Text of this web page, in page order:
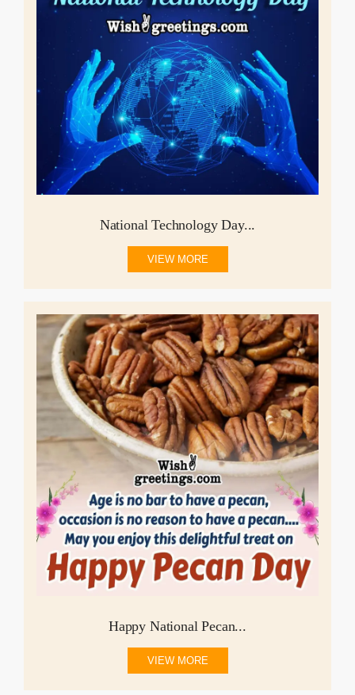
National Technology Day...
VIEW MORE
Happy National Pecan...
VIEW MORE